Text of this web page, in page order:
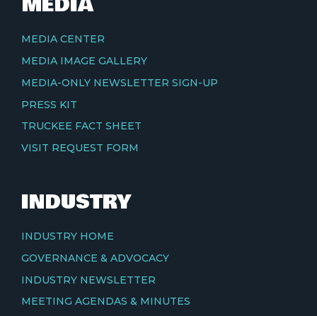
MEDIA CENTER
MEDIA IMAGE GALLERY
MEDIA-ONLY NEWSLETTER SIGN-UP
PRESS KIT
TRUCKEE FACT SHEET
VISIT REQUEST FORM
INDUSTRY
INDUSTRY HOME
GOVERNANCE & ADVOCACY
INDUSTRY NEWSLETTER
MEETING AGENDAS & MINUTES